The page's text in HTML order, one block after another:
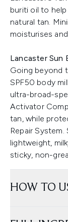
buriti oil to
natural tan.
moisturises
Lancaster Sun
Going beyond
SPF50 body
ultra-broad-
Activator
tan, while
Repair
lightweight,
sticky, non-
HOW TO